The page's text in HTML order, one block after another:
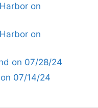
on
on
on 07/28/24
07/14/24